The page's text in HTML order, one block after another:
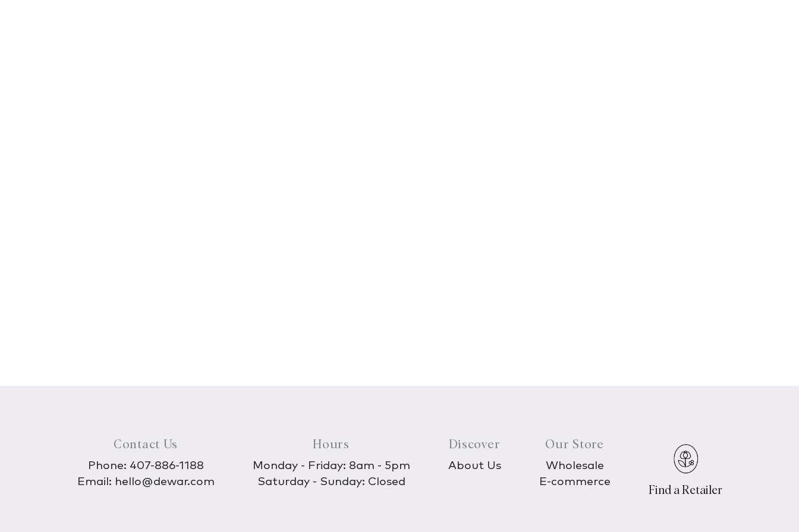
Contact Us
Phone: 407-886-1188
Email: hello@dewar.com
Hours
Monday - Friday: 8am - 5pm
Saturday - Sunday: Closed
Discover
About Us
Our Store
Wholesale
E-commerce
Find a Retailer